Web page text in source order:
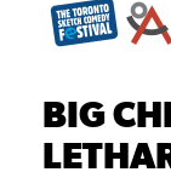
BIG